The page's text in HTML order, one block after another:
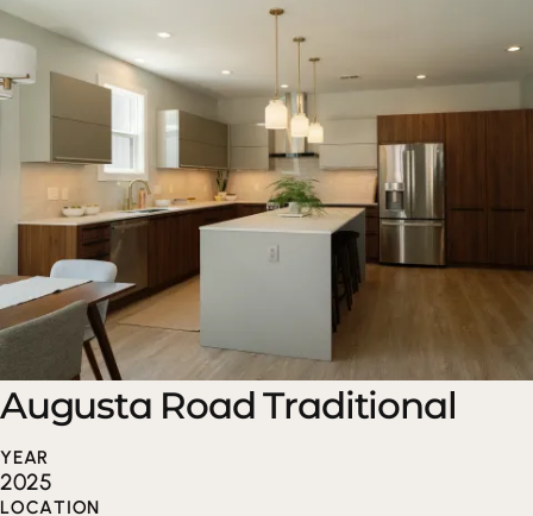
Augusta Road Traditional
YEAR
2025
LOCATION